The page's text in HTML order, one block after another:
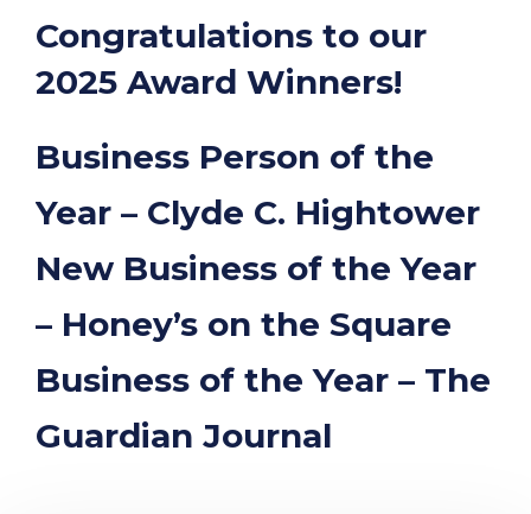
Congratulations to our
2025 Award Winners!
Business Person of the
Year – Clyde C. Hightower
New Business of the Year
– Honey’s on the Square
Business of the Year – The
Guardian Journal